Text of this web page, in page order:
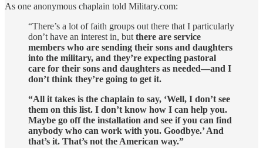
As one anonymous chaplain told Military.com:
“There’s a lot of faith groups out there that I particularly
don’t have an interest in, but there are service
members who are sending their sons and daughters
into the military, and they’re expecting pastoral
care for their sons and daughters as needed—and I
don’t think they’re going to get it.
“All it takes is the chaplain to say, ‘Well, I don’t see
them on this list. I don’t know how I can help you.
Maybe go off the installation and see if you can find
anybody who can work with you. Goodbye.’ And
that’s it. That’s not the American way.”